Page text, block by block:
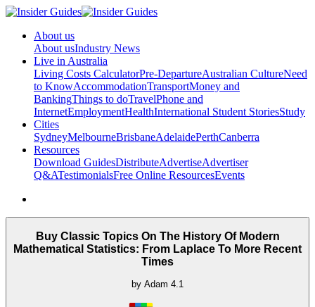
About us
About usIndustry News
Live in Australia
Living Costs CalculatorPre-DepartureAustralian CultureNeed
to KnowAccommodationTransportMoney and
BankingThings to doTravelPhone and
InternetEmploymentHealthInternational Student StoriesStudy
Cities
SydneyMelbourneBrisbaneAdelaidePerthCanberra
Resources
Download GuidesDistributeAdvertiseAdvertiser
Q&ATestimonialsFree Online ResourcesEvents
Buy Classic Topics On The History Of Modern
Mathematical Statistics: From Laplace To More Recent
Times
by Adam 4.1